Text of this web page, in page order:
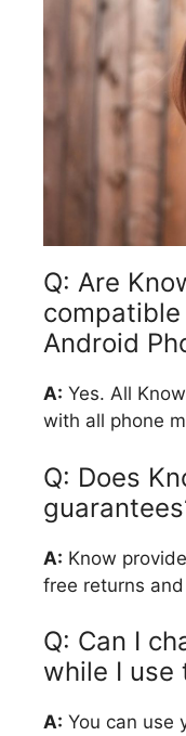
Q: Are
Android
A: Yes. All
with all phone
Q: Does
A: Know
free returns
Q: Can I
while I use
A: You can use